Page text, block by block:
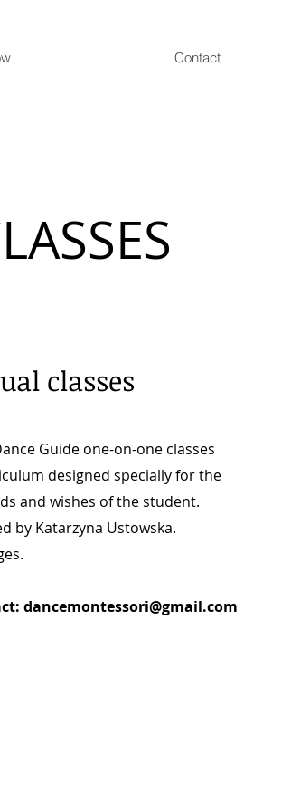
Contact
classes
Guide one-on-one classes
designed specially for the
and wishes of the student.
by Katarzyna Ustowska.
dancemontessori@gmail.com